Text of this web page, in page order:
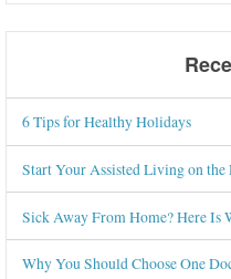
6 Tips for Healthy Holidays
Start Your Assisted Living on the
Sick Away From Home? Here Is
Why You Should Choose One